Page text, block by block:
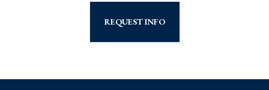
REQUEST INFO